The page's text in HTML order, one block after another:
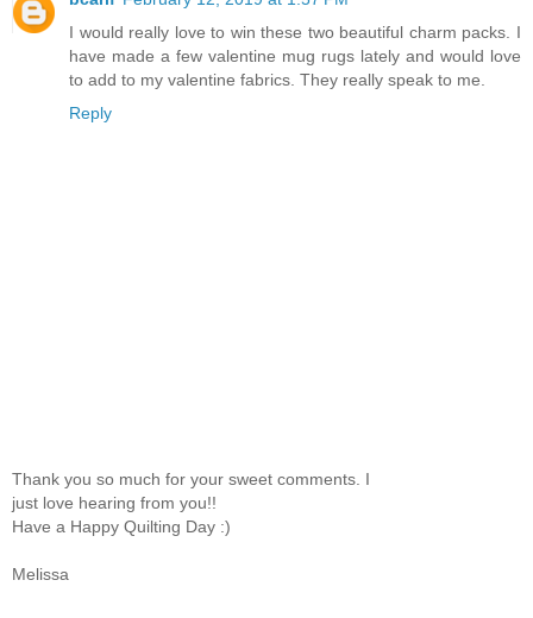
I would really love to win these two beautiful charm packs. I
have made a few valentine mug rugs lately and would love
to add to my valentine fabrics. They really speak to me.
Reply
Thank you so much for your sweet comments. I
just love hearing from you!!
Have a Happy Quilting Day :)
Melissa